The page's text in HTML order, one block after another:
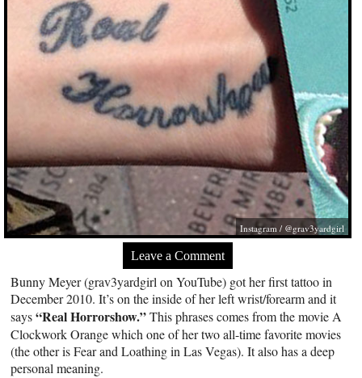
Instagram / @grav3yardgirl
Leave a Comment
Bunny Meyer (grav3yardgirl on YouTube) got her first tattoo in
December 2010. It’s on the inside of her left wrist/forearm and it
says“Real Horrorshow.”This phrases comes from the movie A
Clockwork Orange which one of her two all-time favorite movies
(the other is Fear and Loathing in Las Vegas). It also has a deep
personal meaning.